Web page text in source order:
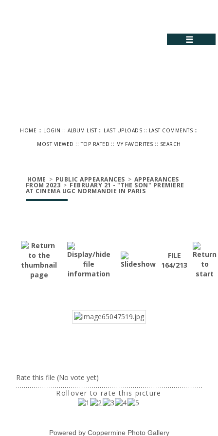
☰
HOME :: LOGIN :: ALBUM LIST:: LAST UPLOADS :: LAST COMMENTS ::
MOST VIEWED ::TOP RATED :: MY FAVORITES :: SEARCH
HOME > PUBLIC APPEARANCES > APPEARANCES
FROM 2023 > FEBRUARY 21 - "THE SON" PREMIERE
AT CINEMA UGC NORMANDIE IN PARIS
FILE
164/213
Rate this file (No vote yet)
Rollover to rate this picture
Powered by Coppermine Photo Gallery